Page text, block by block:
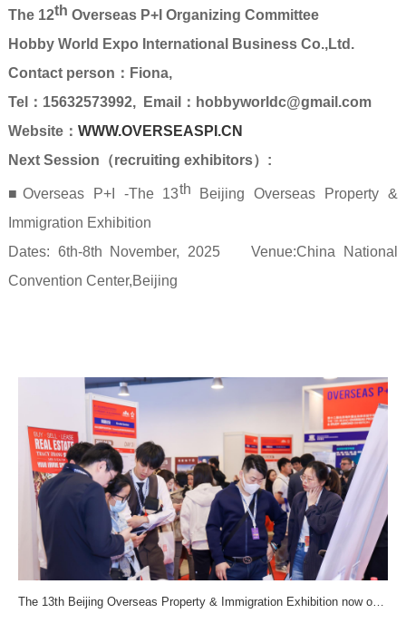
The 12th Overseas P+I Organizing Committee
Hobby World Expo International Business Co.,Ltd.
Contact person ：Fiona,
Tel
： 15632573992, Email
：hobbyworldc@gmail.com
Website： WWW.OVERSEASPI.CN
Next Session （recruiting exhibitors） :
■Overseas P+I -The 13th Beijing Overseas Property &
Immigration Exhibition
Dates: 6th-8th November, 2025 Venue:China National
Convention Center,Beijing
The 13th Beijing Overseas Property & Immigration Exhibition now opens for sale and is recuiting visitors！